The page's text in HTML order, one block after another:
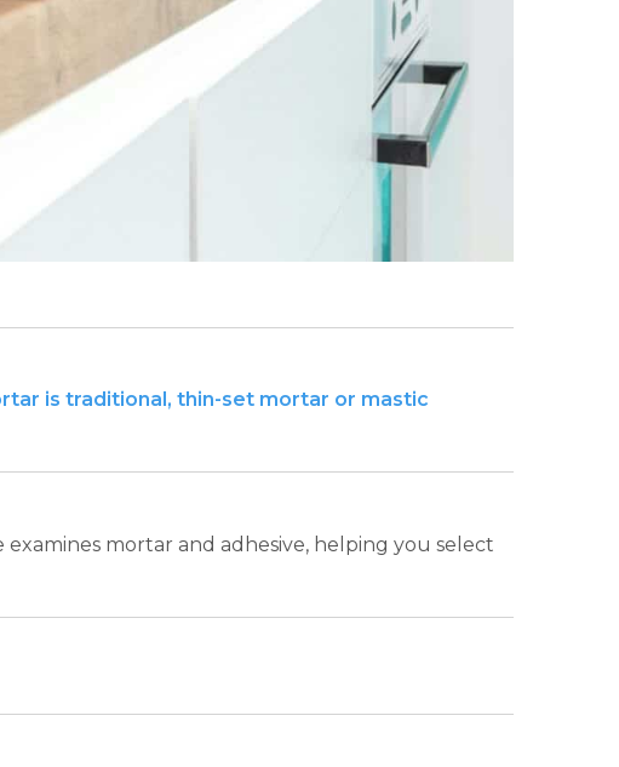
is traditional, thin-set mortar or mastic
mortar and adhesive, helping you select